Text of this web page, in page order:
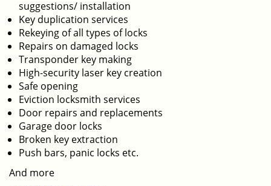
suggestions/ installation
Key duplication services
Rekeying of all types of locks
Repairs on damaged locks
Transponder key making
High-security laser key creation
Safe opening
Eviction locksmith services
Door repairs and replacements
Garage door locks
Broken key extraction
Push bars, panic locks etc.
And more